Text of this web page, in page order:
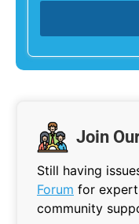
Join
Still having
Forum for
community